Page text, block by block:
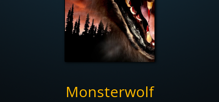
Monsterwolf